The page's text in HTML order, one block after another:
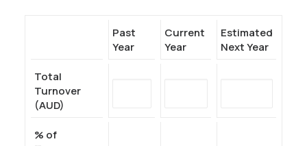
Past
Year
Current
Year
Estimated
Next Year
Total
Turnover
(AUD)
% of